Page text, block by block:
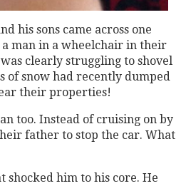
his sons came across one
man in a wheelchair in their
clearly struggling to shovel
of snow had recently dumped
their properties!
too. Instead of cruising on by
father to stop the car. What
shocked him to his core. He